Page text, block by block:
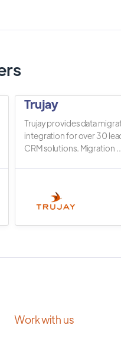
Trujay
Trujay provides data
integration for over 30
CRM solutions. Migration
Work with us